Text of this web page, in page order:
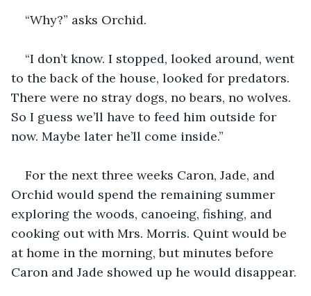
“Why?” asks Orchid.
“I don’t know. I stopped, looked around, went
to the back of the house, looked for predators.
There were no stray dogs, no bears, no wolves.
So I guess we’ll have to feed him outside for
now. Maybe later he’ll come inside.”
For the next three weeks Caron, Jade, and
Orchid would spend the remaining summer
exploring the woods, canoeing, fishing, and
cooking out with Mrs. Morris. Quint would be
at home in the morning, but minutes before
Caron and Jade showed up he would disappear.